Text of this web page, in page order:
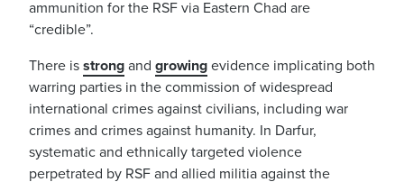
ammunition for the RSF via Eastern Chad are
“credible”.
There is strong and growing evidence implicating both
warring parties in the commission of widespread
international crimes against civilians, including war
crimes and crimes against humanity. In Darfur,
systematic and ethnically targeted violence
perpetrated by RSF and allied militia against the